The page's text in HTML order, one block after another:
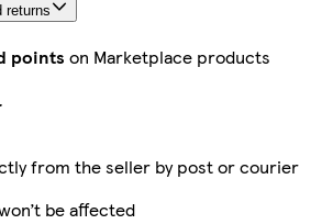
returns
points on Marketplace products
from the seller by post or courier
be affected